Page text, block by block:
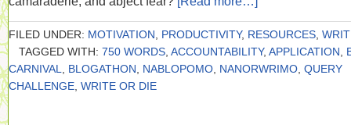
FILED UNDER: MOTIVATION PRODUCTIVITY, RESOURCES
TAGGED WITH: 750 WORDS ACCOUNTABILITY, APPLICATION
CARNIVAL
BLOGATHON NABLOPOMO NANORWRIMO QUERY
CHALLENGE WRITE OR DIE